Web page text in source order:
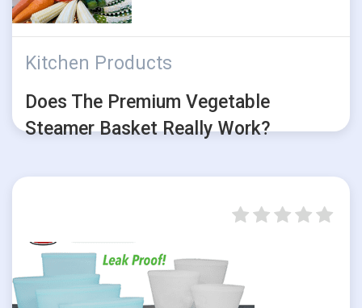
Kitchen Products
Does The Premium Vegetable
Steamer Basket Really Work?